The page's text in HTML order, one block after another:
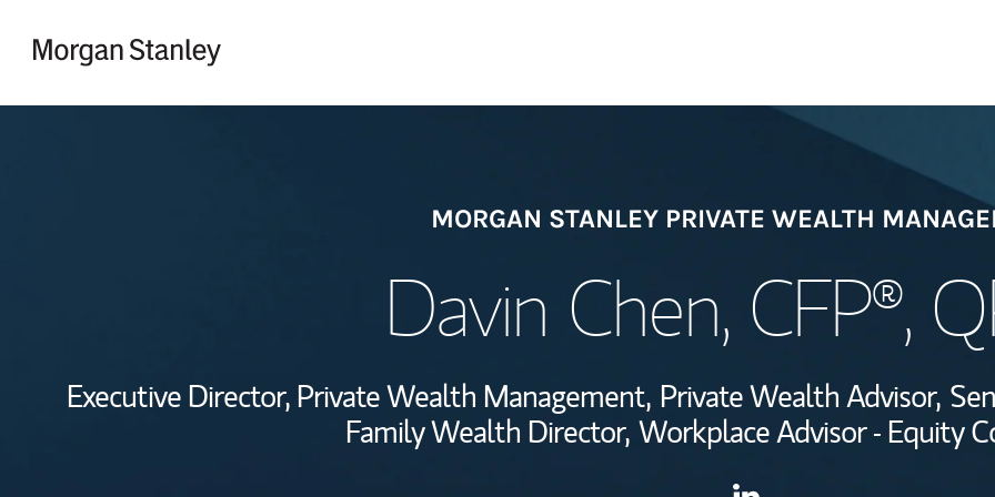
Welcome
View My
Wealth
Investment Office
Thought
MORGAN STANLEY PRIVATE WEALTH
Davin Chen, CFP®,
Executive Director, Private Wealth Management, Private Wealth Advisor,
Family Wealth Director, Workplace Advisor - Equity